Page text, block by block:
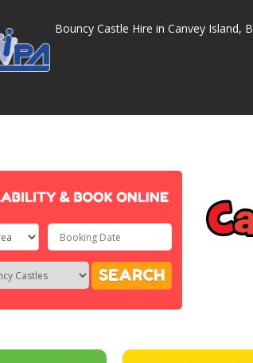
Bouncy Castle Hire in Canvey Island,
SEARCH